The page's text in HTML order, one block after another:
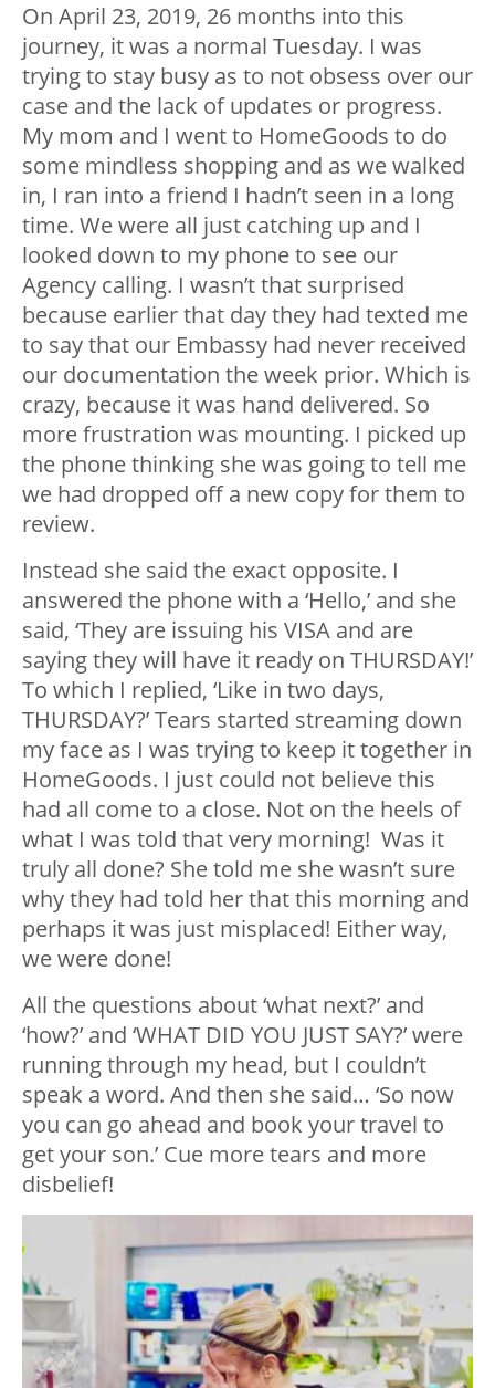
On April 23, 2019, 26 months into this
journey, it was a normal Tuesday. I was
trying to stay busy as to not obsess over our
case and the lack of updates or progress.
My mom and I went to HomeGoods to do
some mindless shopping and as we walked
in, I ran into a friend I hadn’t seen in a long
time. We were all just catching up and I
looked down to my phone to see our
Agency calling. I wasn’t that surprised
because earlier that day they had texted me
to say that our Embassy had never received
our documentation the week prior. Which is
crazy, because it was hand delivered. So
more frustration was mounting. I picked up
the phone thinking she was going to tell me
we had dropped off a new copy for them to
review.
Instead she said the exact opposite. I
answered the phone with a ‘Hello,’ and she
said, ‘They are issuing his VISA and are
saying they will have it ready on THURSDAY!’
To which I replied, ‘Like in two days,
THURSDAY?’ Tears started streaming down
my face as I was trying to keep it together in
HomeGoods. I just could not believe this
had all come to a close. Not on the heels of
what I was told that very morning! Was it
truly all done? She told me she wasn’t sure
why they had told her that this morning and
perhaps it was just misplaced! Either way,
we were done!
All the questions about ‘what next?’ and
‘how?’ and ‘WHAT DID YOU JUST SAY?’ were
running through my head, but I couldn’t
speak a word. And then she said… ‘So now
you can go ahead and book your travel to
get your son.’ Cue more tears and more
disbelief!